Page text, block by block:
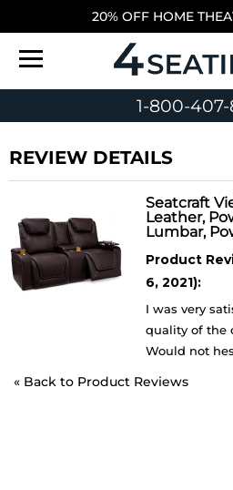
20% OFF HOME
1-800-
REVIEW DETAILS
Seatcraft
Leather,
Lumbar,
Product
6, 2021):
I was very
quality of the
Would not
« Back to Product Reviews